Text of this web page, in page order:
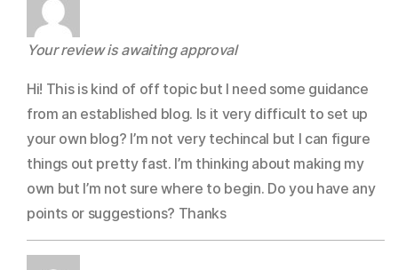
Your review is awaiting approval
Hi! This is kind of off topic but I need some guidance
from an established blog. Is it very difficult to set up
your own blog? I’m not very techincal but I can figure
things out pretty fast. I’m thinking about making my
own but I’m not sure where to begin. Do you have any
points or suggestions? Thanks